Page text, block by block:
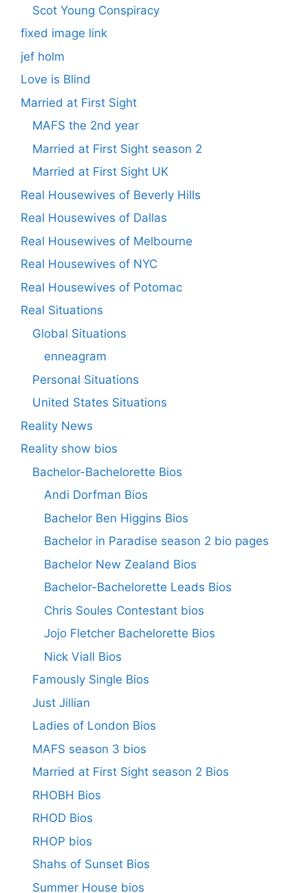
Scot Young Conspiracy
fixed image link
jef holm
Love is Blind
Married at First Sight
MAFS the 2nd year
Married at First Sight season 2
Married at First Sight UK
Real Housewives of Beverly Hills
Real Housewives of Dallas
Real Housewives of Melbourne
Real Housewives of NYC
Real Housewives of Potomac
Real Situations
Global Situations
enneagram
Personal Situations
United States Situations
Reality News
Reality show bios
Bachelor-Bachelorette Bios
Andi Dorfman Bios
Bachelor Ben Higgins Bios
Bachelor in Paradise season 2 bio pages
Bachelor New Zealand Bios
Bachelor-Bachelorette Leads Bios
Chris Soules Contestant bios
Jojo Fletcher Bachelorette Bios
Nick Viall Bios
Famously Single Bios
Just Jillian
Ladies of London Bios
MAFS season 3 bios
Married at First Sight season 2 Bios
RHOBH Bios
RHOD Bios
RHOP bios
Shahs of Sunset Bios
Summer House bios